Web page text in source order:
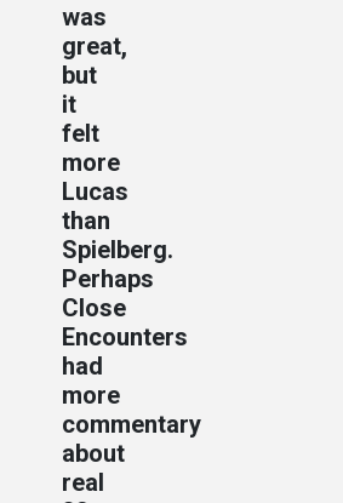
was
great,
but
it
felt
more
Lucas
than
Spielberg.
Perhaps
Close
Encounters
had
more
commentary
about
real